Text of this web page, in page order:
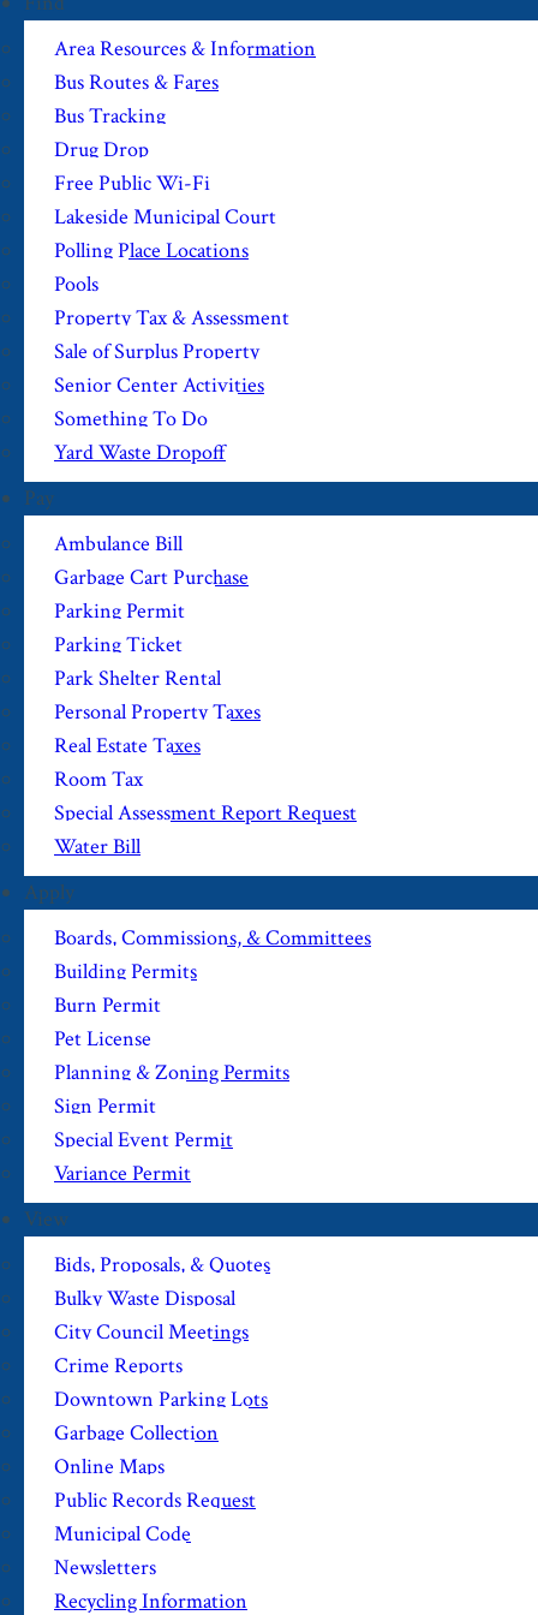
Area Resources & Information
Bus Routes & Fares
Bus Tracking
Drug Drop
Free Public Wi-Fi
Lakeside Municipal Court
Polling Place Locations
Pools
Property Tax & Assessment
Sale of Surplus Property
Senior Center Activities
Something To Do
Yard Waste Dropoff
Pay
Ambulance Bill
Garbage Cart Purchase
Parking Permit
Parking Ticket
Park Shelter Rental
Personal Property Taxes
Real Estate Taxes
Room Tax
Special Assessment Report Request
Water Bill
Apply
Boards, Commissions, & Committees
Building Permits
Burn Permit
Pet License
Planning & Zoning Permits
Sign Permit
Special Event Permit
Variance Permit
View
Bids, Proposals, & Quotes
Bulky Waste Disposal
City Council Meetings
Crime Reports
Downtown Parking Lots
Garbage Collection
Online Maps
Public Records Request
Municipal Code
Newsletters
Recycling Information